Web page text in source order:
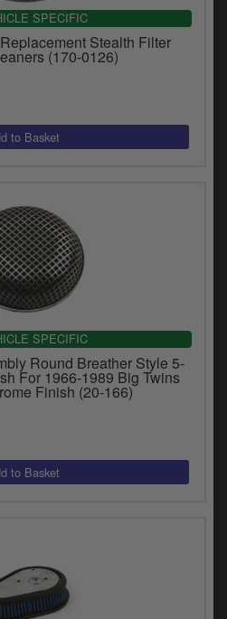
SPECIFIC
Stealth Filter
(170-0126)
SPECIFIC
Round Breather Style 5-
For 1966-1989 Big Twins
Finish (20-166)